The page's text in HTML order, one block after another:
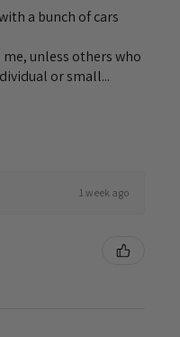
a bunch of cars
unless others who
or small...
1 week ago